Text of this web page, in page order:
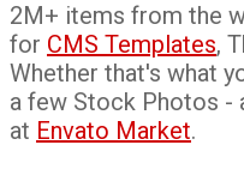
2M+ items from the
for CMS Templates,
Whether that's what
a few Stock Photos -
at Envato Market.